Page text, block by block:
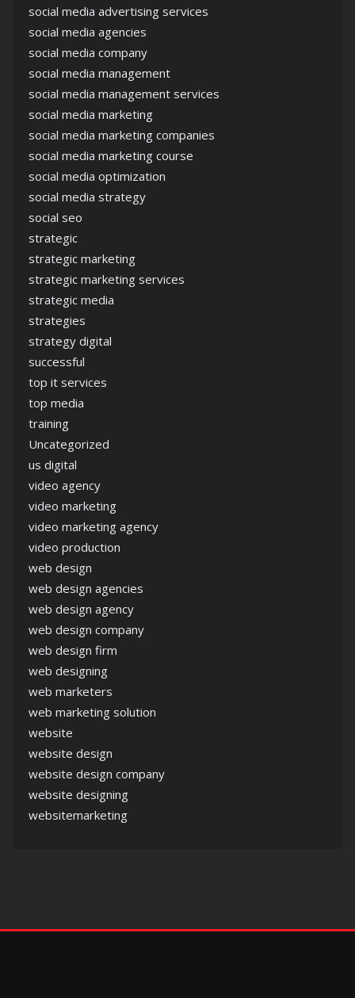
social media advertising services
social media agencies
social media company
social media management
social media management services
social media marketing
social media marketing companies
social media marketing course
social media optimization
social media strategy
social seo
strategic
strategic marketing
strategic marketing services
strategic media
strategies
strategy digital
successful
top it services
top media
training
Uncategorized
us digital
video agency
video marketing
video marketing agency
video production
web design
web design agencies
web design agency
web design company
web design firm
web designing
web marketers
web marketing solution
website
website design
website design company
website designing
websitemarketing